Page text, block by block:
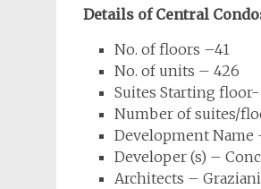
Details of Central
No. of floors –41
No. of units – 426
Suites Starting floor-
Number of suites/
Development Name
Developer (s) –
Architects –